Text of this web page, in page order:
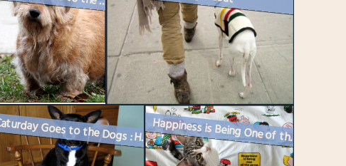
Caturday Goes to the Dogs : Here’s Kiki Happiness is Being One of the Gang